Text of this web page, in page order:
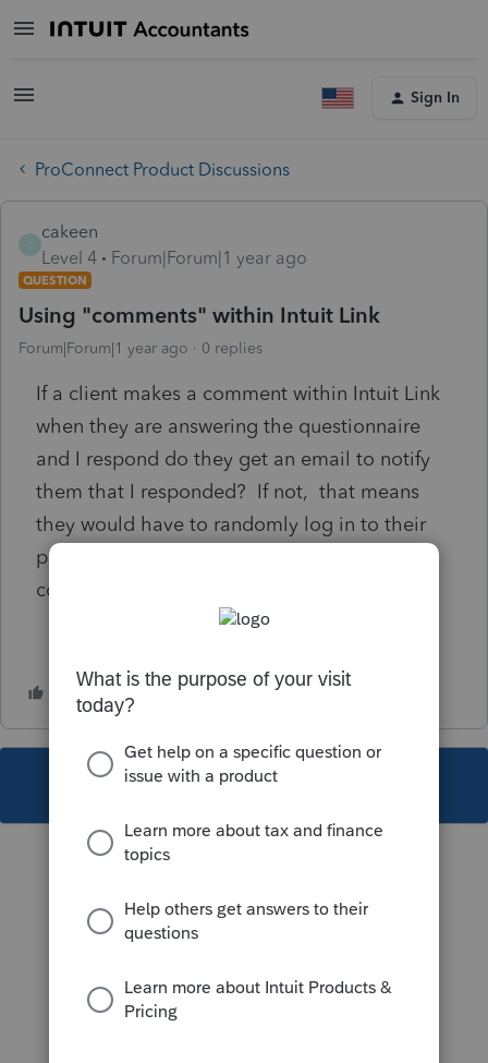
Sign In
ProConnect Product Discussions
cakeen
Level 4
Forum|Forum|1 year ago
QUESTION
Using "comments" within Intuit Link
Forum|Forum|1 year ago 0 replies
If a client makes a comment within Intuit Link
when they are answering the questionnaire
and I respond do they get an email to notify
them that I responded? If not, that means
they would have to randomly log in to their
portal to to possibly see the little blue
comment icon?
This topic has been closed for replies.